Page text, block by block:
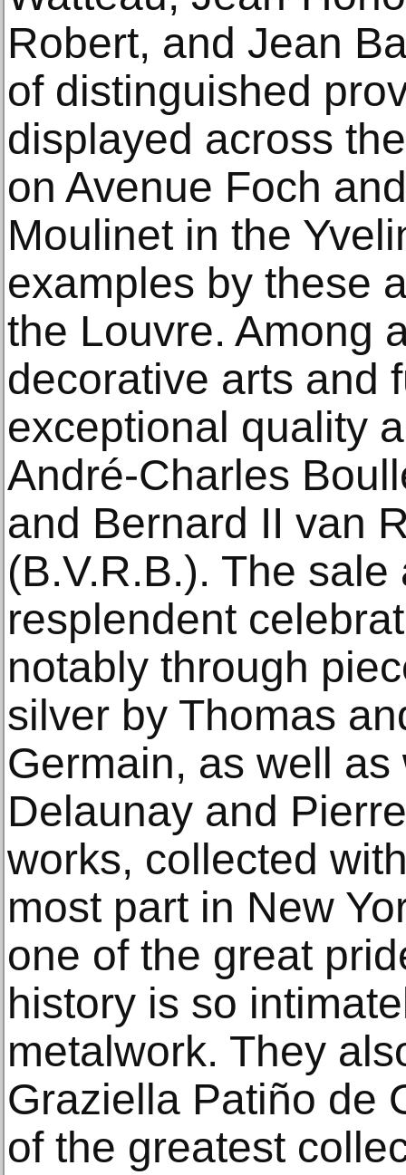
Robert, and Jean
of distinguished
displayed across
on Avenue Foch
Moulinet in the
examples by these
the Louvre. Among
decorative arts and
exceptional quality
André‑Charles
and Bernard II van
(B.V.R.B.). The
resplendent
notably through
silver by Thomas
Germain, as well
Delaunay and
works, collected
most part in New
one of the great
history is so
metalwork. They
Graziella Patiño de
of the greatest